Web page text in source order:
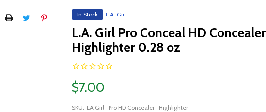
In Stock L.A. Girl
L.A. Girl Pro Conceal HD Concealer
Highlighter 0.28 oz
$7.00
SKU: LA Girl_Pro HD Concealer_Highlighter